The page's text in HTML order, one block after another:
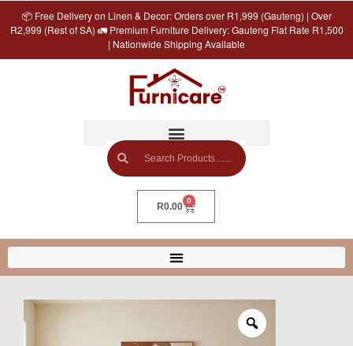
📦 Free Delivery on Linen & Decor: Orders over R1,999 (Gauteng) | Over
R2,999 (Rest of SA) 🚛 Premium Furniture Delivery: Gauteng Flat Rate R1,500
| Nationwide Shipping Available
R0.00
0